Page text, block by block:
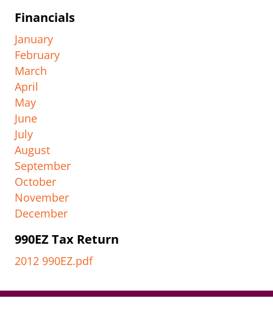
Financials
January
February
March
April
May
June
July
August
September
October
November
December
990EZ Tax Return
2012 990EZ.pdf